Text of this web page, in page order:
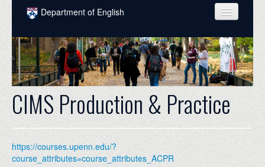
Skip to main content
Department of English
COURSES
PEOPLE
UNDERGRADUATE
INTELLECTUAL LIFE
GRADUATE
ALUMNI
CIMS Production & Practice
https://courses.upenn.edu/?
course_attributes=course_attributes_ACPR